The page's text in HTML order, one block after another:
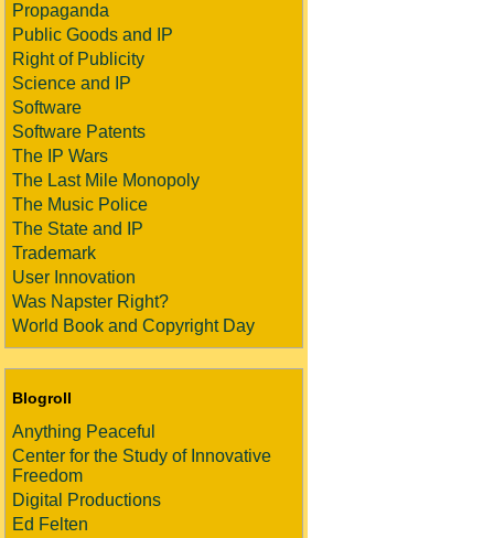
Propaganda
Public Goods and IP
Right of Publicity
Science and IP
Software
Software Patents
The IP Wars
The Last Mile Monopoly
The Music Police
The State and IP
Trademark
User Innovation
Was Napster Right?
World Book and Copyright Day
Blogroll
Anything Peaceful
Center for the Study of Innovative
Freedom
Digital Productions
Ed Felten